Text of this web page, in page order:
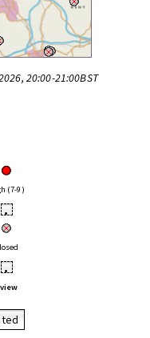
20:00-21:00BST
(7-9)
•
•